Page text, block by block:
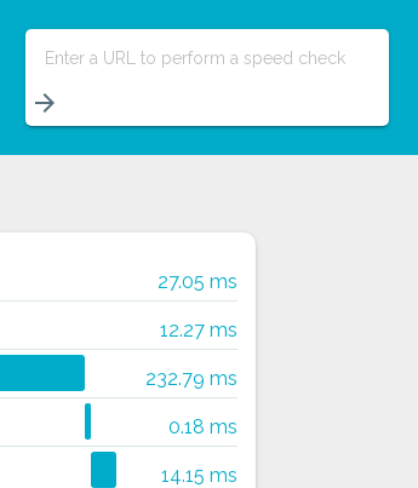
Enter a URL to perform a speed check
arrow_forward
27.05 ms
12.27 ms
232.79 ms
0.18 ms
14.15 ms